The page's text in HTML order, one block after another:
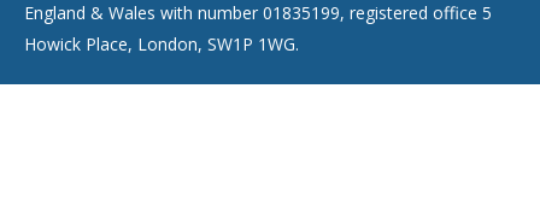
England & Wales with number 01835199, registered office 5
Howick Place, London, SW1P 1WG.